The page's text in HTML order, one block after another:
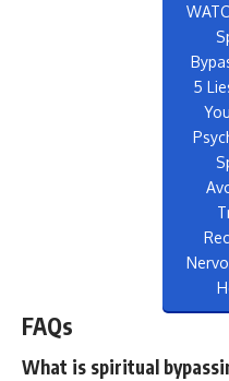
5
FAQs
What is spiritual